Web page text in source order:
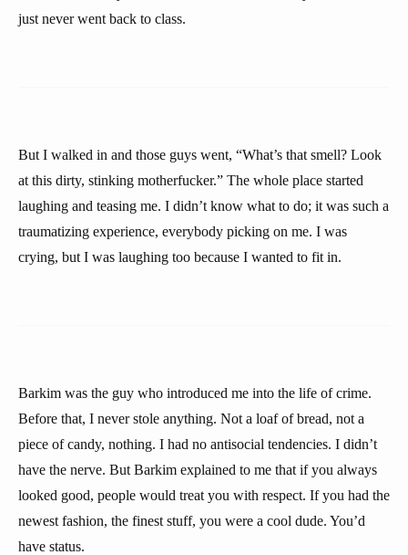
just never went back to class.
But I walked in and those guys went, “What’s that smell? Look
at this dirty, stinking motherfucker.” The whole place started
laughing and teasing me. I didn’t know what to do; it was such a
traumatizing experience, everybody picking on me. I was
crying, but I was laughing too because I wanted to fit in.
Barkim was the guy who introduced me into the life of crime.
Before that, I never stole anything. Not a loaf of bread, not a
piece of candy, nothing. I had no antisocial tendencies. I didn’t
have the nerve. But Barkim explained to me that if you always
looked good, people would treat you with respect. If you had the
newest fashion, the finest stuff, you were a cool dude. You’d
have status.